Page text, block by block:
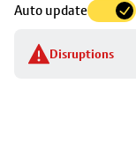
Auto update
Disruptions
to
stop
details